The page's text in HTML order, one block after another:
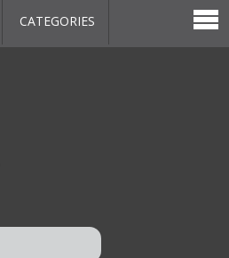
CATEGORIES